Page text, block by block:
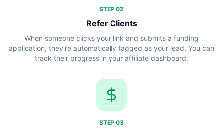
STEP 02
Refer Clients
When someone clicks your link and submits a funding
application, they’re automatically tagged as your lead. You can
track their progress in your affiliate dashboard.
STEP 03